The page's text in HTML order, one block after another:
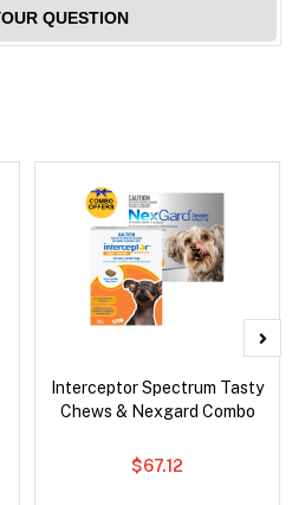
QUESTION
Interceptor Spectrum Tasty
Chews & Nexgard Combo
$67.12